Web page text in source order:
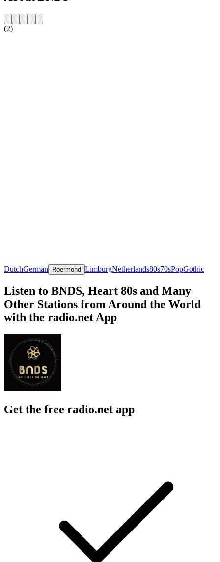
(2)
DutchGerman Roermond LimburgNetherlands80s70sPopGothic
Listen to BNDS, Heart 80s and Many
Other Stations from Around the World
with the radio.net App
Get the free radio.net app